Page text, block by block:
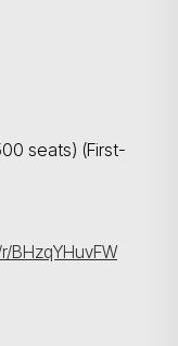
seats) (First-